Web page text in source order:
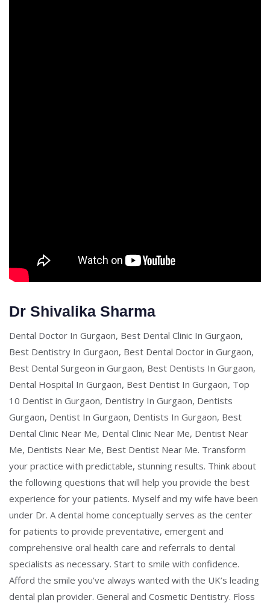
Dr Shivalika Sharma
Dental Doctor In Gurgaon, Best Dental Clinic In Gurgaon,
Best Dentistry In Gurgaon, Best Dental Doctor in Gurgaon,
Best Dental Surgeon in Gurgaon, Best Dentists In Gurgaon,
Dental Hospital In Gurgaon, Best Dentist In Gurgaon, Top
10 Dentist in Gurgaon, Dentistry In Gurgaon, Dentists
Gurgaon, Dentist In Gurgaon, Dentists In Gurgaon, Best
Dental Clinic Near Me, Dental Clinic Near Me, Dentist Near
Me, Dentists Near Me, Best Dentist Near Me. Transform
your practice with predictable, stunning results. Think about
the following questions that will help you provide the best
experience for your patients. Myself and my wife have been
under Dr. A dental home conceptually serves as the center
for patients to provide preventative, emergent and
comprehensive oral health care and referrals to dental
specialists as necessary. Start to smile with confidence.
Afford the smile you’ve always wanted with the UK’s leading
dental plan provider. General and Cosmetic Dentistry. Floss